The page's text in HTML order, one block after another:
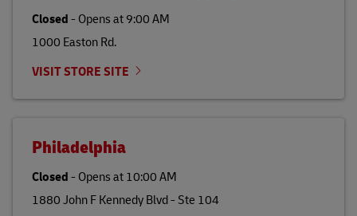
Closed- Opens at9:00 AM
1000 Easton Rd.
VISIT STORE SITE
Philadelphia
Closed- Opens at10:00 AM
1880 John F Kennedy Blvd - Ste 104